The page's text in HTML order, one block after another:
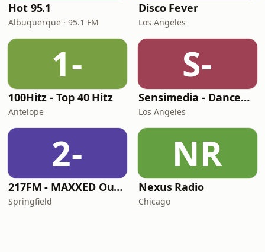
Hot 95.1
Albuquerque · 95.1 FM
Disco Fever
Los Angeles
1-
100Hitz - Top 40 Hitz
Antelope
S-
Sensimedia - Dancehall
Los Angeles
2-
217FM - ​MAXXED Out 80's
Springfield
NR
Nexus Radio
Chicago